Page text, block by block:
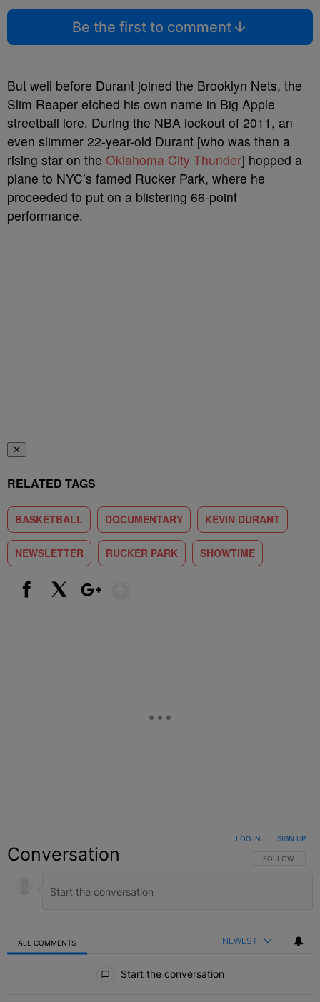
Be the first to comment
But well before Durant joined the Brooklyn Nets, the
Slim Reaper etched his own name in Big Apple
streetball lore. During the NBA lockout of 2011, an
even slimmer 22-year-old Durant [who was then a
rising star on the Oklahoma City Thunder] hopped a
plane to NYC’s famed Rucker Park, where he
proceeded to put on a blistering 66-point
performance.
✕
RELATED TAGS
BASKETBALL DOCUMENTARY KEVIN DURANT
NEWSLETTER RUCKER PARK SHOWTIME
Conversation FOLLOW THIS
FOLLOW
LOG IN SIGN UP
ALL COMMENTS NEWEST
Start the conversation